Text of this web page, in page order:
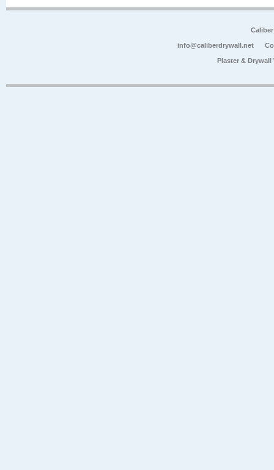
info@caliberdrywall.net
Plaster &